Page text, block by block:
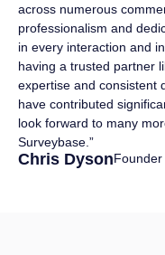
across numerous
professionalism and
in every interaction and
having a trusted partner
expertise and consistent
have contributed
look forward to many
Surveybase.”
Chris DysonFounder